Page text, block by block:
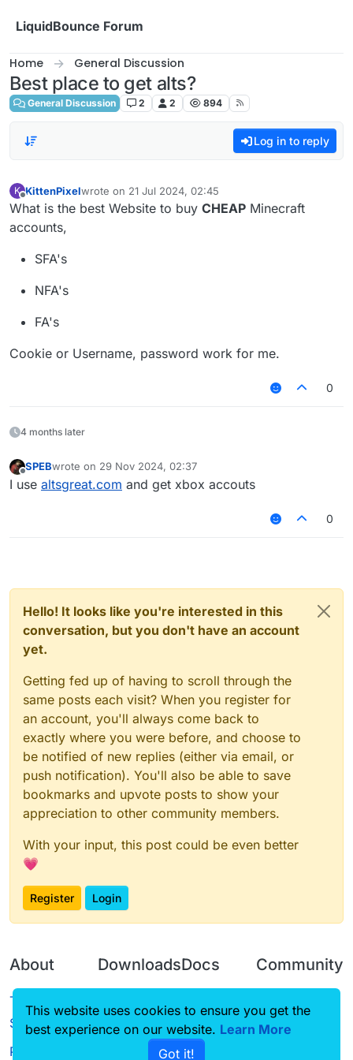
LiquidBounce Forum
Home General Discussion
Best place to get alts?
General Discussion 2 2 894
Log in to reply
K
Offline
KittenPixelwrote on 21 Jul 2024, 02:45
last edited by
What is the best Website to buy CHEAP Minecraft
accounts,
SFA's
NFA's
FA's
Cookie or Username, password work for me.
0
4 months later
Offline
SPEBwrote on 29 Nov 2024, 02:37
last edited by
I use altsgreat.com and get xbox accouts
0
Hello! It looks like you're interested in this
conversation, but you don't have an account
yet.
Getting fed up of having to scroll through the
same posts each visit? When you register for
an account, you'll always come back to
exactly where you were before, and choose to
be notified of new replies (either via email, or
push notification). You'll also be able to save
bookmarks and upvote posts to show your
appreciation to other community members.
With your input, this post could be even better
💗
Register Login
About
Terms of
Service
Privacy Policy
Downloads
Source code
Docs
CustomHUD
Community
Guilded
This website uses cookies to ensure you get the
best experience on our website. Learn More
Got it!